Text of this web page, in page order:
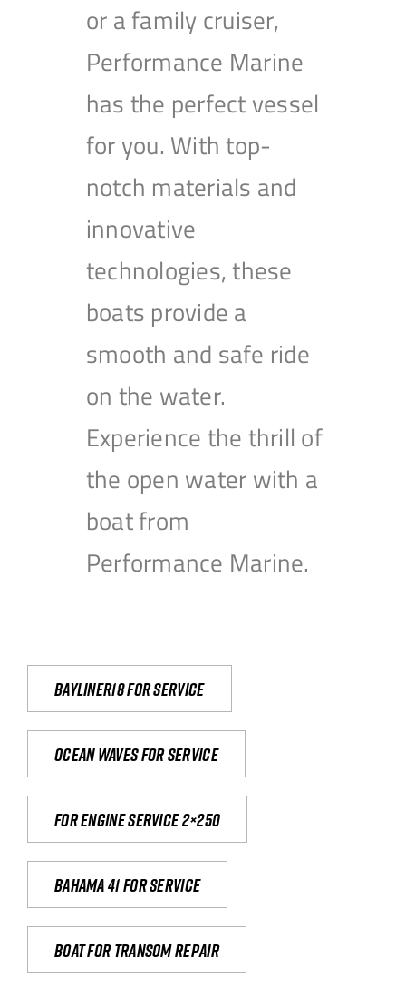
or a family cruiser,
Performance Marine
has the perfect vessel
for you. With top-
notch materials and
innovative
technologies, these
boats provide a
smooth and safe ride
on the water.
Experience the thrill of
the open water with a
boat from
Performance Marine.
Bayliner18 For Service
Ocean waves for service
For engine service 2×250
Bahama 41 for service
Boat for transom repair